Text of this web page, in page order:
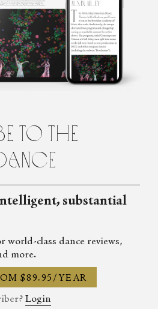
writer and editor. She's written
the Spectator, DanceTabs,
and more. Her first book,
of Modern Dance, will be
to the
substantial
world-class dance reviews,
more.
$89.95/YEAR
Login